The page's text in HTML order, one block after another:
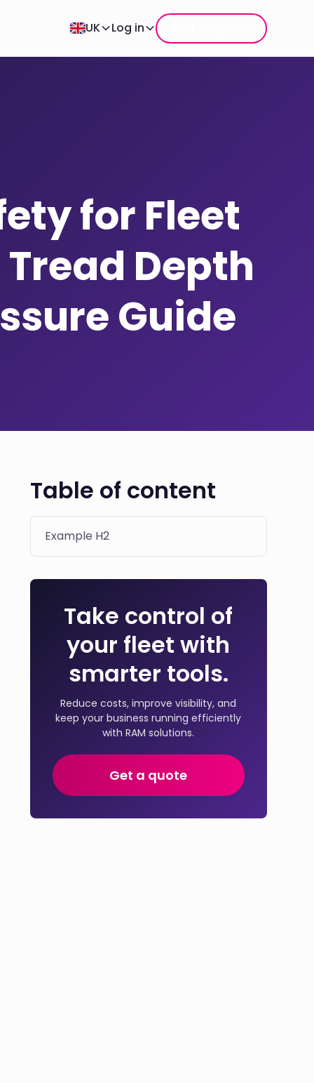
UK Log in
for Fleet
Depth
Guide
Table of content
Example H2
Take control of
your fleet with
smarter tools.
Reduce costs, improve visibility, and
keep your business running efficiently
with RAM solutions.
Get a quote